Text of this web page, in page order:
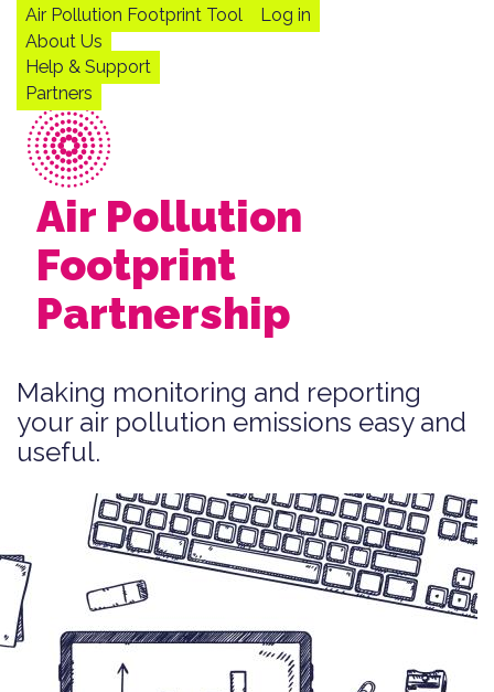
Skip
main
content
Main
navigation
Air Pollution Footprint Tool
About Us
Help & Support
Partners
User
Log in
Air Pollution
Footprint
Partnership
Making monitoring and reporting
your air pollution emissions easy and
useful.